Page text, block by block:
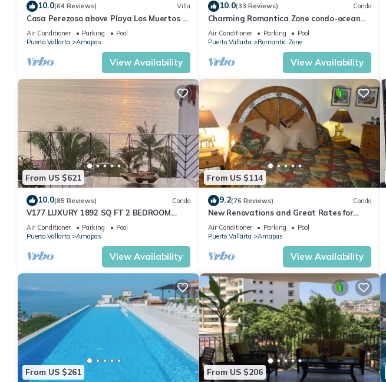
10.0(64 Reviews) Villa
Casa Perezoso above Playa Los Muertos -
Great Central Location
Air Conditioner Parking
Pool
Puerto Vallarta
Amapas
View Availability
10.0(33 Reviews) Condo
Charming Romantica Zone condo-ocean
and mountain views-minutes from the
beach!
Air Conditioner Parking
Pool
Puerto Vallarta
Romantic Zone
View Availability
From US $621
10.0(85 Reviews) Condo
V177 LUXURY 1892 SQ FT 2 BEDROOM
CONDO ROMANTIC ZONE 1/2 BLOCK LOS
MUERTOS BEACH
Air Conditioner Parking
Pool
Puerto Vallarta
Amapas
View Availability
From US $114
9.2(76 Reviews) Condo
New Renovations and Great Rates for
2024!
Air Conditioner Parking
Pool
Puerto Vallarta
Amapas
View Availability
From US $261 From US $206